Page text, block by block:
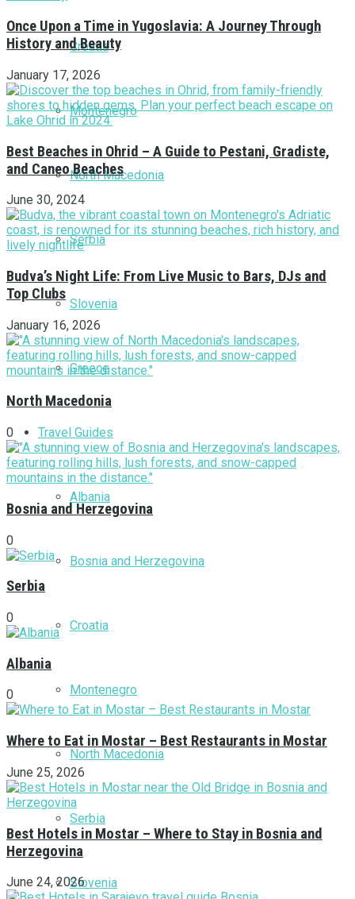
Croatia
Montenegro
North Macedonia
Serbia
Slovenia
Greece
Travel Guides
Albania
Bosnia and Herzegovina
Croatia
Montenegro
North Macedonia
Serbia
Slovenia
Once Upon a Time in Yugoslavia: A Journey Through
History and Beauty
January 17, 2026
Best Beaches in Ohrid – A Guide to Pestani, Gradiste,
and Caneo Beaches
June 30, 2024
Budva’s Night Life: From Live Music to Bars, DJs and
Top Clubs
January 16, 2026
North Macedonia
0
Bosnia and Herzegovina
0
Serbia
0
Albania
0
Where to Eat in Mostar – Best Restaurants in Mostar
June 25, 2026
Best Hotels in Mostar – Where to Stay in Bosnia and
Herzegovina
June 24, 2026